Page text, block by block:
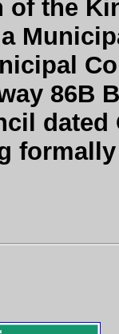
of the
86B